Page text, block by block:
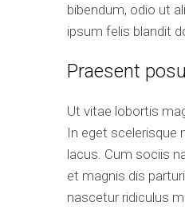
bibendum, odio ut
ipsum felis blandit
Praesent
Ut vitae lobortis
In eget scelerisque
lacus. Cum sociis
et magnis dis
nascetur ridiculus